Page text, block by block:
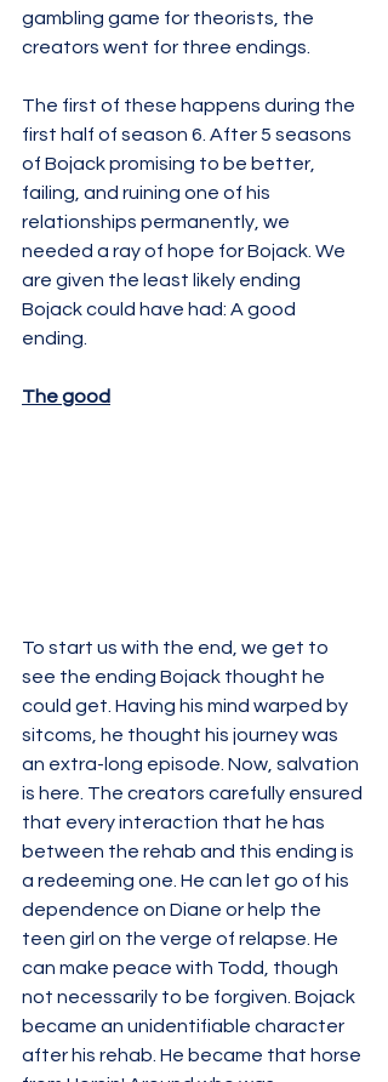
gambling game for theorists, the
creators went for three endings.
The first of these happens during the
first half of season 6. After 5 seasons
of Bojack promising to be better,
failing, and ruining one of his
relationships permanently, we
needed a ray of hope for Bojack. We
are given the least likely ending
Bojack could have had: A good
ending.
The good
To start us with the end, we get to
see the ending Bojack thought he
could get. Having his mind warped by
sitcoms, he thought his journey was
an extra-long episode. Now, salvation
is here. The creators carefully ensured
that every interaction that he has
between the rehab and this ending is
a redeeming one. He can let go of his
dependence on Diane or help the
teen girl on the verge of relapse. He
can make peace with Todd, though
not necessarily to be forgiven. Bojack
became an unidentifiable character
after his rehab. He became that horse